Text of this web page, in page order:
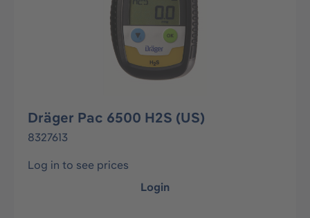
Dräger Pac 6500 H2S (US)
8327613
Log in to see prices
Login